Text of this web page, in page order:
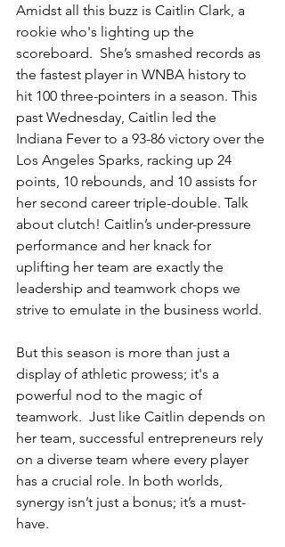
Amidst all this buzz is Caitlin Clark, a
rookie who's lighting up the
scoreboard.  She’s smashed records as
the fastest player in WNBA history to
hit 100 three-pointers in a season. This
past Wednesday, Caitlin led the
Indiana Fever to a 93-86 victory over the
Los Angeles Sparks, racking up 24
points, 10 rebounds, and 10 assists for
her second career triple-double. Talk
about clutch! Caitlin’s under-pressure
performance and her knack for
uplifting her team are exactly the
leadership and teamwork chops we
strive to emulate in the business world.
But this season is more than just a
display of athletic prowess; it's a
powerful nod to the magic of
teamwork.  Just like Caitlin depends on
her team, successful entrepreneurs rely
on a diverse team where every player
has a crucial role. In both worlds,
synergy isn’t just a bonus; it’s a must-
have.